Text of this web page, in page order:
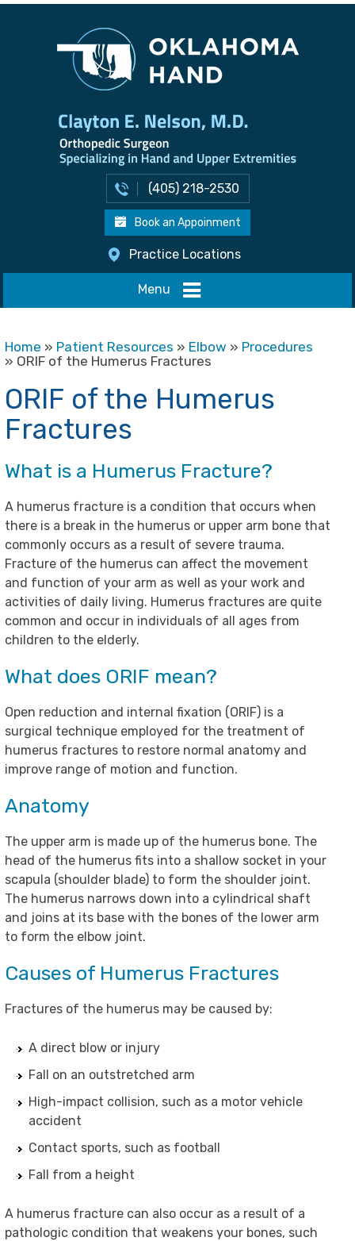
(405) 218-2530
Book an Appoinment
Practice Locations
Menu
Home » Patient Resources » Elbow » Procedures
» ORIF of the Humerus Fractures
ORIF of the Humerus
Fractures
What is a Humerus Fracture?
A humerus fracture is a condition that occurs when
there is a break in the humerus or upper arm bone that
commonly occurs as a result of severe trauma.
Fracture of the humerus can affect the movement
and function of your arm as well as your work and
activities of daily living. Humerus fractures are quite
common and occur in individuals of all ages from
children to the elderly.
What does ORIF mean?
Open reduction and internal fixation (ORIF) is a
surgical technique employed for the treatment of
humerus fractures to restore normal anatomy and
improve range of motion and function.
Anatomy
The upper arm is made up of the humerus bone. The
head of the humerus fits into a shallow socket in your
scapula (shoulder blade) to form the shoulder joint.
The humerus narrows down into a cylindrical shaft
and joins at its base with the bones of the lower arm
to form the elbow joint.
Causes of Humerus Fractures
Fractures of the humerus may be caused by:
A direct blow or injury
Fall on an outstretched arm
High-impact collision, such as a motor vehicle
accident
Contact sports, such as football
Fall from a height
A humerus fracture can also occur as a result of a
pathologic condition that weakens your bones, such